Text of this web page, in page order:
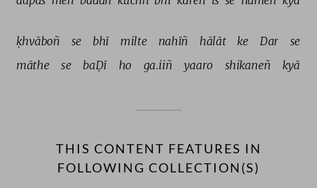
ḳhvāboñ se bhī milte nahīñ hālāt ke Dar se
māthe se baḌī ho ga.iiñ yaaro shikaneñ kyā
THIS CONTENT FEATURES IN
FOLLOWING COLLECTION(S)